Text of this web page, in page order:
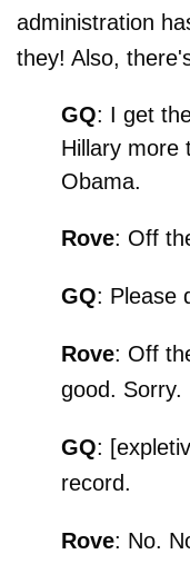
administration
they! Also,
GQ: I get
Hillary more
Obama.
Rove: Off
GQ: Please
Rove: Off
good. Sorry.
GQ:
record.
Rove: No.